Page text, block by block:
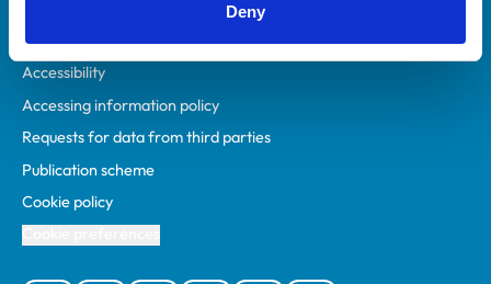
Deny
Privacy policy
Accessibility
Accessing information policy
Requests for data from third parties
Publication scheme
Cookie policy